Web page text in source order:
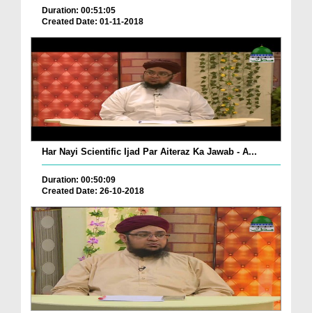
Duration: 00:51:05
Created Date: 01-11-2018
Har Nayi Scientific Ijad Par Aiteraz Ka Jawab - A...
Duration: 00:50:09
Created Date: 26-10-2018